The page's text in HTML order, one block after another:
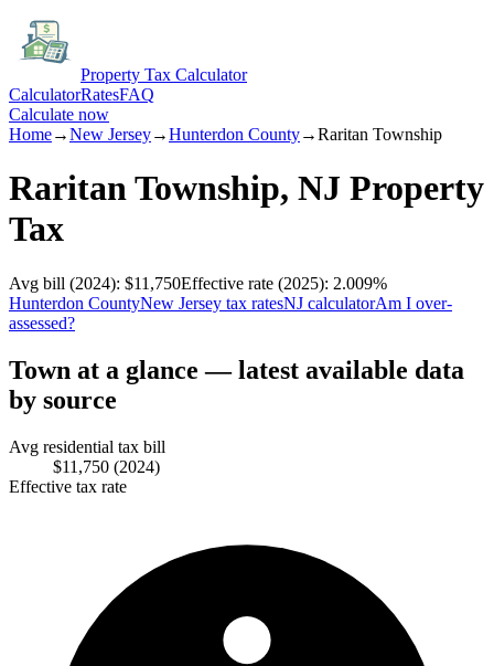
Property Tax Calculator
CalculatorRatesFAQ
Calculate now
Home→New Jersey→Hunterdon County→Raritan Township
Raritan Township, NJ Property
Tax
Avg bill (2024): $11,750Effective rate (2025): 2.009%
Hunterdon CountyNew Jersey tax ratesNJ calculatorAm I over-
assessed?
Town at a glance — latest available data
by source
Avg residential tax bill
$11,750 (2024)
Effective tax rate